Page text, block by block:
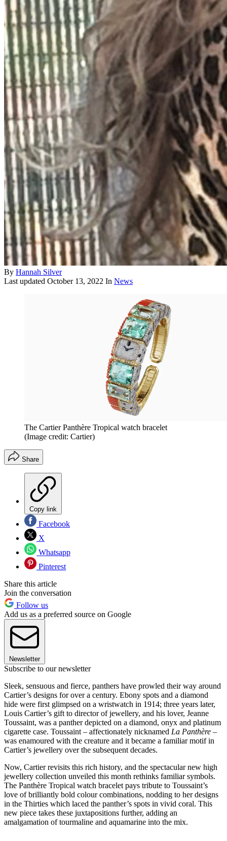
By Hannah Silver
Last updated October 13, 2022 In News
The Cartier Panthère Tropical watch bracelet
(Image credit: Cartier)
Share
Copy link
Facebook
X
Whatsapp
Pinterest
Share this article
Join the conversation
Follow us
Add us as a preferred source on Google
Newsletter
Subscribe to our newsletter
Sleek, sensuous and fierce, panthers have prowled their way around
Cartier’s designs for over a century. Ebony spots and a diamond
hide were first glimpsed on a wristwatch in 1914; three years later,
Louis Cartier’s gift to director of jewellery, and his lover, Jeanne
Toussaint, was a panther depicted on a diamond, onyx and platinum
cigarette case. Toussaint – affectionately nicknamed La Panthère –
was enamoured with the creature and it became a familiar motif in
Cartier’s jewellery over the subsequent decades.
Now, Cartier revisits this rich history, and the spectacular new high
jewellery collection unveiled this month rethinks familiar symbols.
The Panthère Tropical watch bracelet pays tribute to Toussaint’s
love of brilliantly bold colour combinations, nodding to her designs
in the Thirties which laced the panther’s spots in vivid coral. This
new piece takes these juxtapositions further, adding an
amalgamation of tourmaline and aquamarine into the mix.